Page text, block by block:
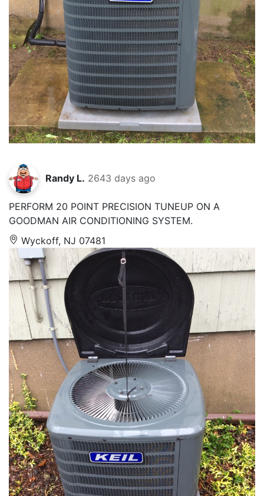
Randy L. 2643 days ago
PERFORM 20 POINT PRECISION TUNEUP ON A
GOODMAN AIR CONDITIONING SYSTEM.
Wyckoff, NJ 07481